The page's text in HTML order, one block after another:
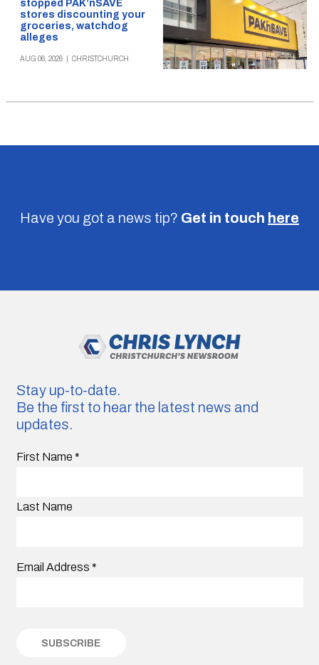
stopped PAK’nSAVE
stores discounting your
groceries, watchdog
alleges
AUG 06, 2026 CHRISTCHURCH
Have you got a news tip? Get in touch here
Stay up-to-date.
Be the first to hear the latest news and
updates.
First Name *
Last Name
Email Address *